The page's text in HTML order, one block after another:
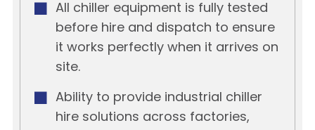
All chiller equipment is fully tested
before hire and dispatch to ensure
it works perfectly when it arrives on
site.
Ability to provide industrial chiller
hire solutions across factories,